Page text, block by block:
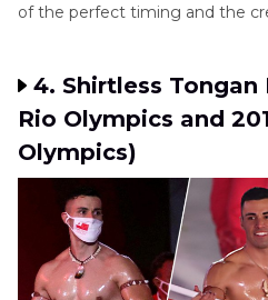
of the perfect timing and the
4. Shirtless Tongan
Rio Olympics and
Olympics)